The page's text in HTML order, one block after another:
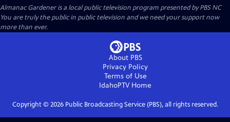
Almanac Gardeneris a local public television program presented byPBS NC
You are truly the public in public television and we need your support now
more than ever.
About PBS
Privacy Policy
Terms of Use
IdahoPTVHome
Copyright © 2026Public Broadcasting Service (PBS), all rights reserved.